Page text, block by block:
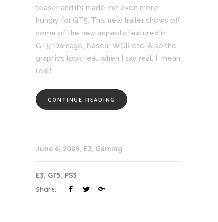
teaser and it’s made me even more
hungry for GT5. This new trailer shows off
some of the new aspects featured in
GT5: Damage, Nascar, WCR etc. Also the
graphics look real…when I say real, I mean
real!
CONTINUE READING
June 6, 2009 E3, Gaming
E3, GT5, PS3
Share: